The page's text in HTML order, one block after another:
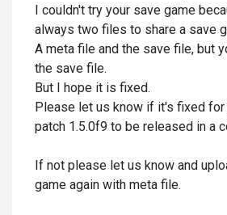
I couldn't try your save game
always two files to share a save
A meta file and the save file, but
the save file.
But I hope it is fixed.
Please let us know if it's fixed for
patch 1.5.0f9 to be released in a
If not please let us know and
game again with meta file.